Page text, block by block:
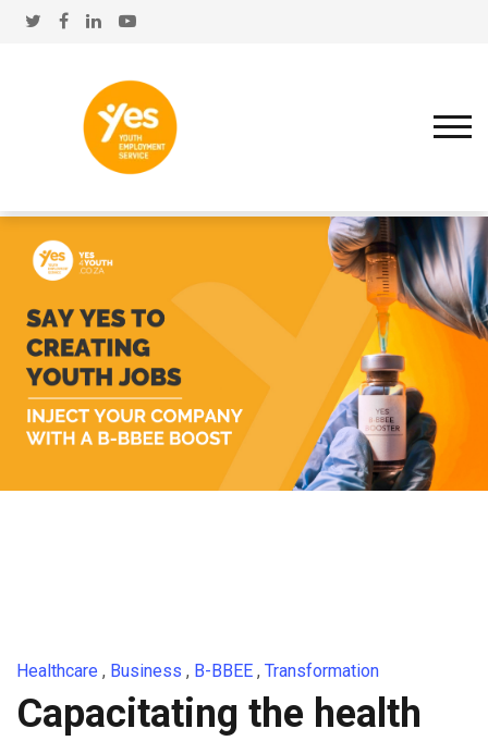
Healthcare , Business , B-BBEE , Transformation
Capacitating the health